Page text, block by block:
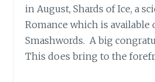
in August, Shards of Ice, a
Romance which is available
Smashwords. A big
This does bring to the